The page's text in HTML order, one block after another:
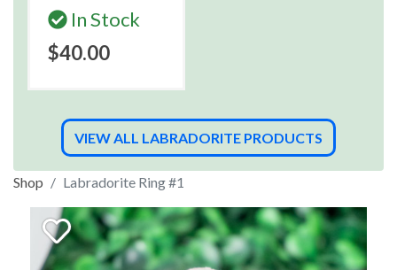
In Stock
$40.00
VIEW ALL LABRADORITE PRODUCTS
Shop Labradorite Ring #1